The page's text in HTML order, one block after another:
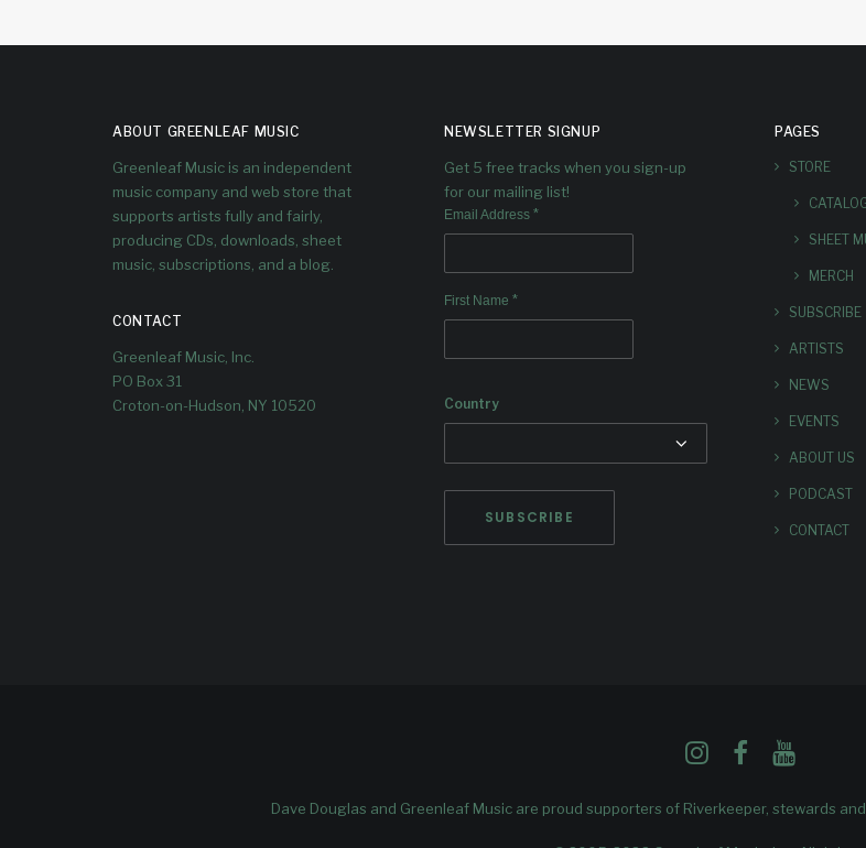
ABOUT GREENLEAF MUSIC
Greenleaf Music is an independent
music company and web store that
supports artists fully and fairly,
producing CDs, downloads, sheet
music, subscriptions, and a blog.
CONTACT
Greenleaf Music, Inc.
PO Box 31
Croton-on-Hudson, NY 10520
NEWSLETTER SIGNUP
Get 5 free tracks when you sign-up
for our mailing list!
Email Address *
First Name *
Country
PAGES
STORE
SHEET
MERCH
SUBSCRIBE
ARTISTS
NEWS
EVENTS
ABOUT US
PODCAST
CONTACT
Dave Douglas and Greenleaf Music are proud supporters of Riverkeeper, stewards